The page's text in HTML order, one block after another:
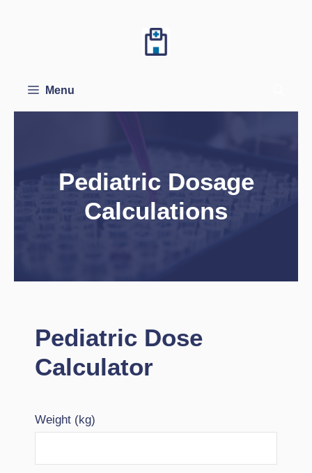
Menu
Pediatric Dosage
Calculations
Pediatric Dose
Calculator
Weight (kg)